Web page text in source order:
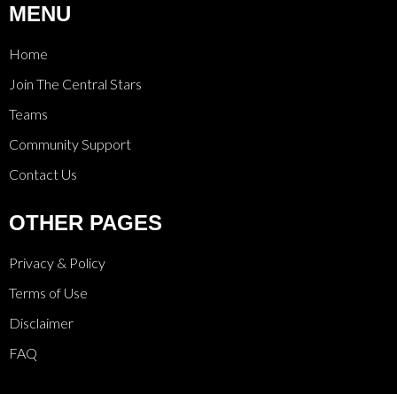
MENU
Home
Join The Central Stars
Teams
Community Support
Contact Us
OTHER PAGES
Privacy & Policy
Terms of Use
Disclaimer
FAQ